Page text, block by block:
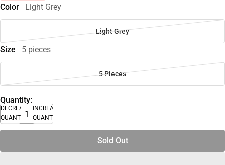
Color Light Grey
Light Grey
Size 5 pieces
5 Pieces
Quantity:
DECREASE
QUANTITY
INCREASE
QUANTITY
Sold Out